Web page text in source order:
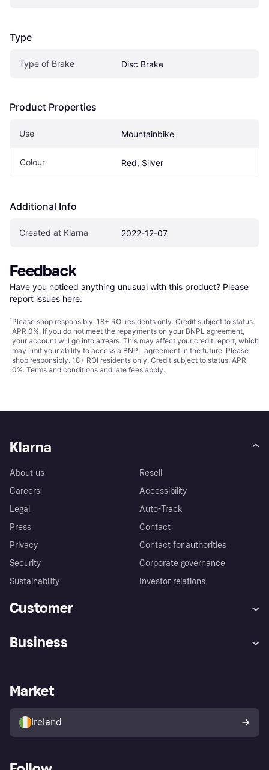
Type
Type of Brake Disc Brake
Product Properties
Use Mountainbike
Colour Red, Silver
Additional Info
Created at Klarna 2022-12-07
Feedback
Have you noticed anything unusual with this product? Please
report issues here.
¹Please shop responsibly. 18+ ROI residents only. Credit subject to status.
APR 0%. If you do not meet the repayments on your BNPL agreement,
your account will go into arrears. This may affect your credit report, which
may limit your ability to access a BNPL agreement in the future. Please
shop responsibly. 18+ ROI residents only. Credit subject to status. APR
0%. Terms and conditions and late fees apply.
Klarna
About us
Careers
Legal
Press
Privacy
Security
Sustainability
Resell
Accessibility
Auto-Track
Contact
Contact for authorities
Corporate governance
Investor relations
Customer
Store Directory
Buyer protection policy
Your right of withdrawal
Business
Business log in
Market
Ireland